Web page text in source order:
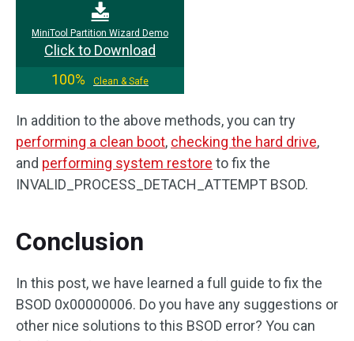
MiniTool Partition Wizard Demo
Click to Download
100%
Clean & Safe
In addition to the above methods, you can try
performing a clean boot, checking the hard drive,
and performing system restore to fix the
INVALID_PROCESS_DETACH_ATTEMPT BSOD.
Conclusion
In this post, we have learned a full guide to fix the
BSOD 0x00000006. Do you have any suggestions or
other nice solutions to this BSOD error? You can